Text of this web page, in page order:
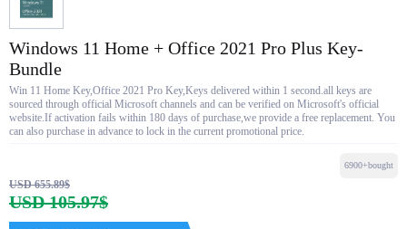
Windows 11 Home + Office 2021 Pro Plus Key-
Bundle
Win 11 Home Key,Office 2021 Pro Key,Keys delivered within 1 second.all keys are
sourced through official Microsoft channels and can be verified on Microsoft's official
website.If activation fails within 180 days of purchase,we provide a free replacement. You
can also purchase in advance to lock in the current promotional price.
USD 655.89$
USD 105.97$
6900+bought